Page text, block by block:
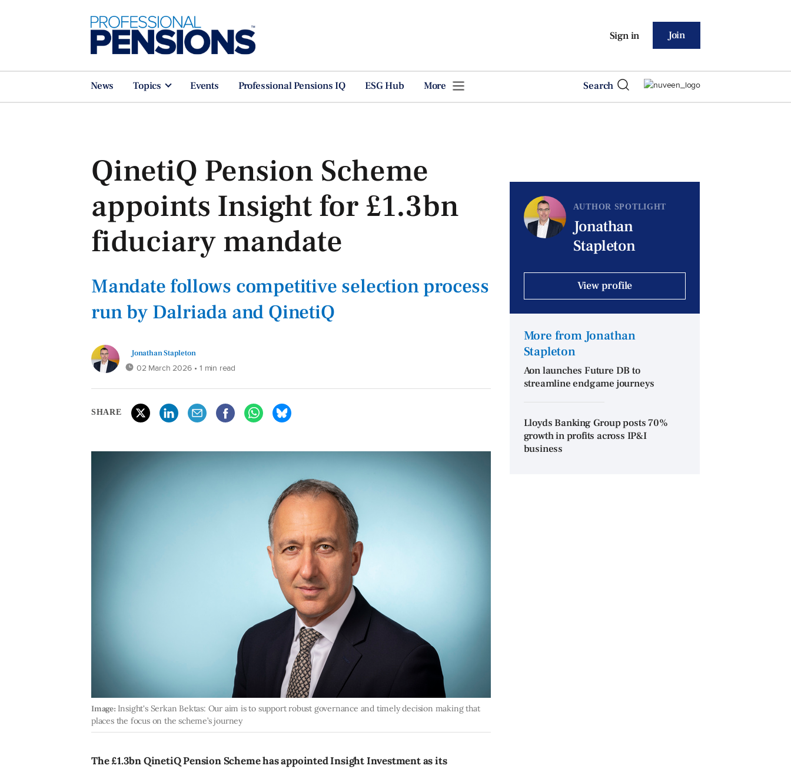
Sign in Join
News Topics Events Professional Pensions IQ ESG Hub More Search
QinetiQ Pension Scheme
appoints Insight for £1.3bn
fiduciary mandate
Mandate follows competitive selection process
run by Dalriada and QinetiQ
Jonathan Stapleton
02 March 2026 • 1 min read
SHARE
Image: Insight's Serkan Bektas: Our aim is to support robust governance and timely decision making that
places the focus on the scheme’s journey
The £1.3bn QinetiQ Pension Scheme has appointed Insight Investment as its
AUTHOR SPOTLIGHT
Jonathan
Stapleton
View profile
More from Jonathan
Stapleton
Aon launches Future DB to
streamline endgame journeys
Lloyds Banking Group posts 70%
growth in profits across IP&I
business